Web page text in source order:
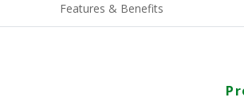
Features & Benefits